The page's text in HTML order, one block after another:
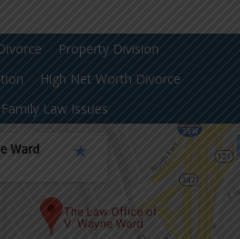
Property Division
High Net Worth Divorce
Law Issues